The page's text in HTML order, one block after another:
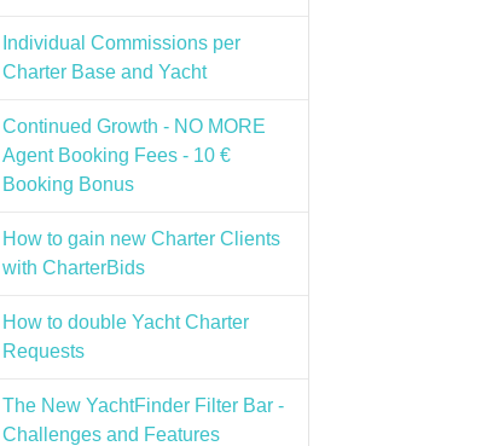
Individual Commissions per
Charter Base and Yacht
Continued Growth - NO MORE
Agent Booking Fees - 10 €
Booking Bonus
How to gain new Charter Clients
with CharterBids
How to double Yacht Charter
Requests
The New YachtFinder Filter Bar -
Challenges and Features